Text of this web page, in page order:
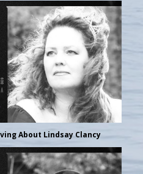
About Lindsay Clancy